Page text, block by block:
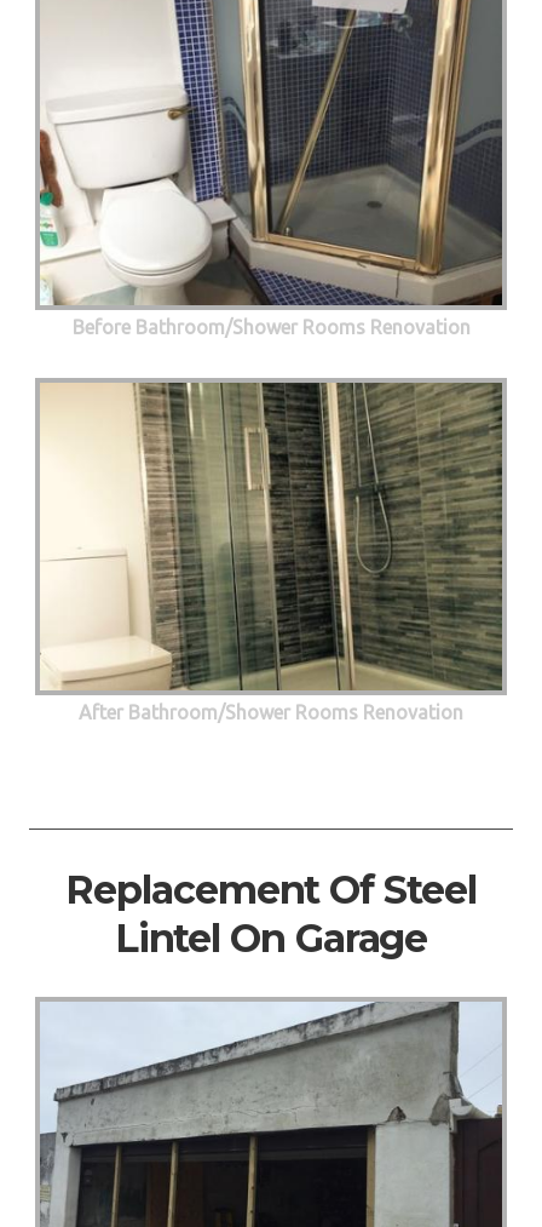
Before Bathroom/Shower Rooms Renovation
After Bathroom/Shower Rooms Renovation
Replacement Of Steel
Lintel On Garage